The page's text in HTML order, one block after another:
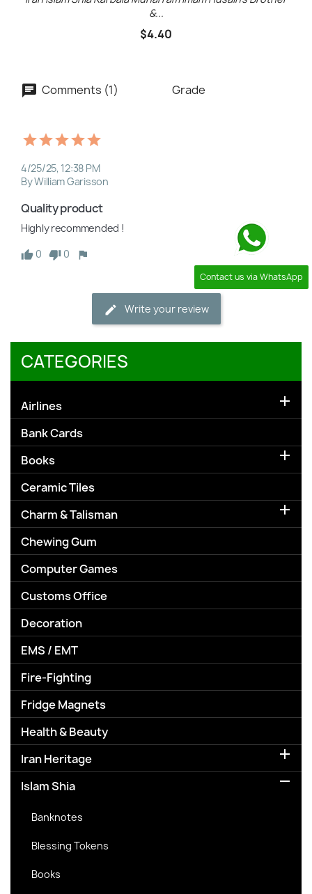
CATEGORIES
Airlines 
Bank Cards
Books

Ceramic Tiles
Charm & Talisman

Chewing Gum
Computer Games
Customs Office
Decoration
EMS / EMT
Fire-Fighting
Fridge Magnets
Health & Beauty
Iran Heritage

Islam Shia 
Banknotes
Blessing Tokens
Books
&...
$4.40
Comments (1) Grade
4/25/25, 12:38 PM
By William Garisson
Quality product
Highly recommended !
0
0
Write your review
Contact us via WhatsApp